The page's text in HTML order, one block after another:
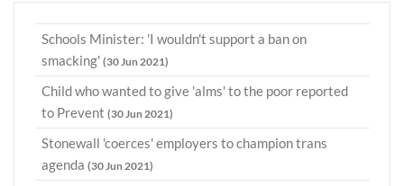
Schools Minister: 'I wouldn't support a ban on
smacking' (30 Jun 2021)
Child who wanted to give 'alms' to the poor reported
to Prevent (30 Jun 2021)
Stonewall 'coerces' employers to champion trans
agenda (30 Jun 2021)